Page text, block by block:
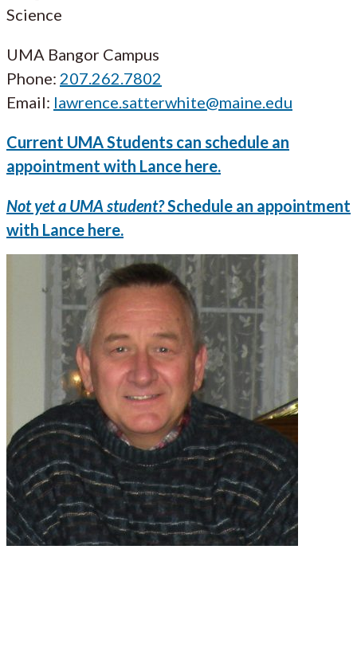
Science
UMA Bangor Campus
Phone: 207.262.7802
Email: lawrence.satterwhite@maine.edu
Current UMA Students can schedule an
appointment with Lance here.
Not yet a UMA student?Schedule an appointment
with Lance here.